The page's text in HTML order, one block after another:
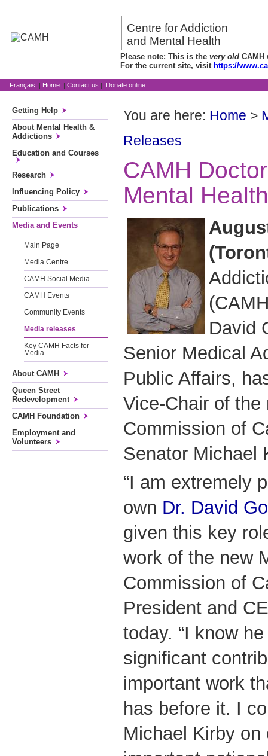
Centre for Addiction
and Mental Health
Please note: This is the very old CAMH
For the current site, visit https://
Français | Home | Contact us | Donate online
Getting Help
About Mental Health &
Addictions
Education and Courses
Research
Influencing Policy
Publications
Media and Events
Main Page
Media Centre
CAMH Social Media
CAMH Events
Community Events
Media releases
Key CAMH Facts for
Media
About CAMH
Queen Street
Redevelopment
CAMH Foundation
Employment and
Volunteers
You are here: Home >
Releases
CAMH
Mental
David
Senior Medical
Public Affairs,
Vice-Chair of
Commission of
Senator Michael
“I am extremely
own Dr. David
given this key
work of the new
Commission of
President and
today. “I know
significant
important work
has before it. I
Michael Kirby